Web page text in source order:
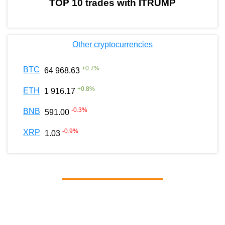
TOP 10 trades with ITRUMP
Other cryptocurrencies
BTC 64 968.63 +0.7%
ETH 1 916.17 +0.8%
BNB 591.00 -0.3%
XRP 1.03 -0.9%